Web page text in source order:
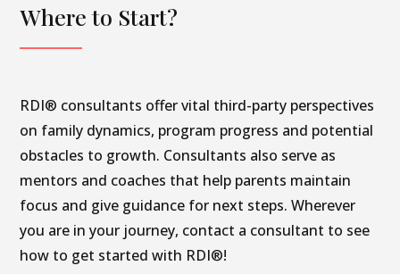
Where to Start?
RDI® consultants offer vital third-party perspectives
on family dynamics, program progress and potential
obstacles to growth. Consultants also serve as
mentors and coaches that help parents maintain
focus and give guidance for next steps. Wherever
you are in your journey, contact a consultant to see
how to get started with RDI®!